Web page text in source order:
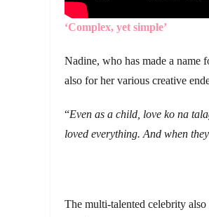
‘Complex, yet simple’
Nadine, who has made a name
also for her various creative
“Even as a child, love ko na
loved everything. And when
The multi-talented celebrity